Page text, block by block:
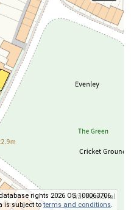
rights 2026 OS 100063706.
is subject toterms and conditions.